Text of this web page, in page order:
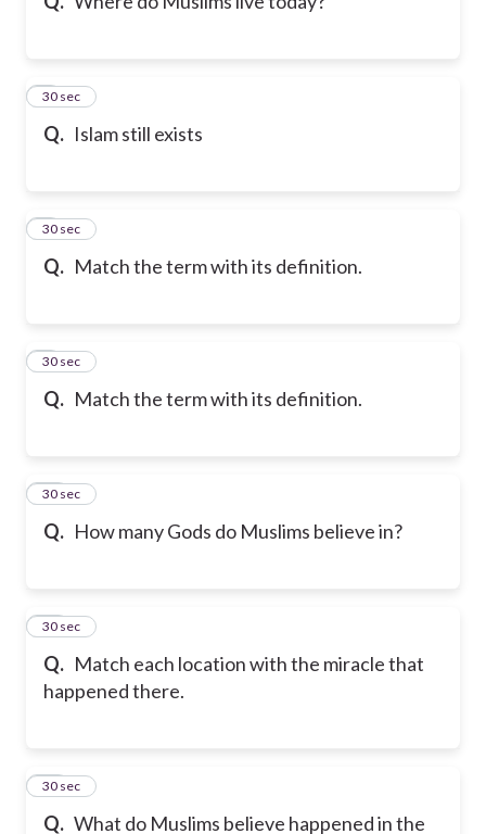
Q. Islam still exists
7
30 sec
Q. Match the term with its definition.
8
30 sec
Q. Match the term with its definition.
9
30 sec
Q. How many Gods do Muslims believe in?
10
30 sec
Q. Match each location with the miracle that
happened there.
11
30 sec
Q. What do Muslims believe happened in the
12
30 sec